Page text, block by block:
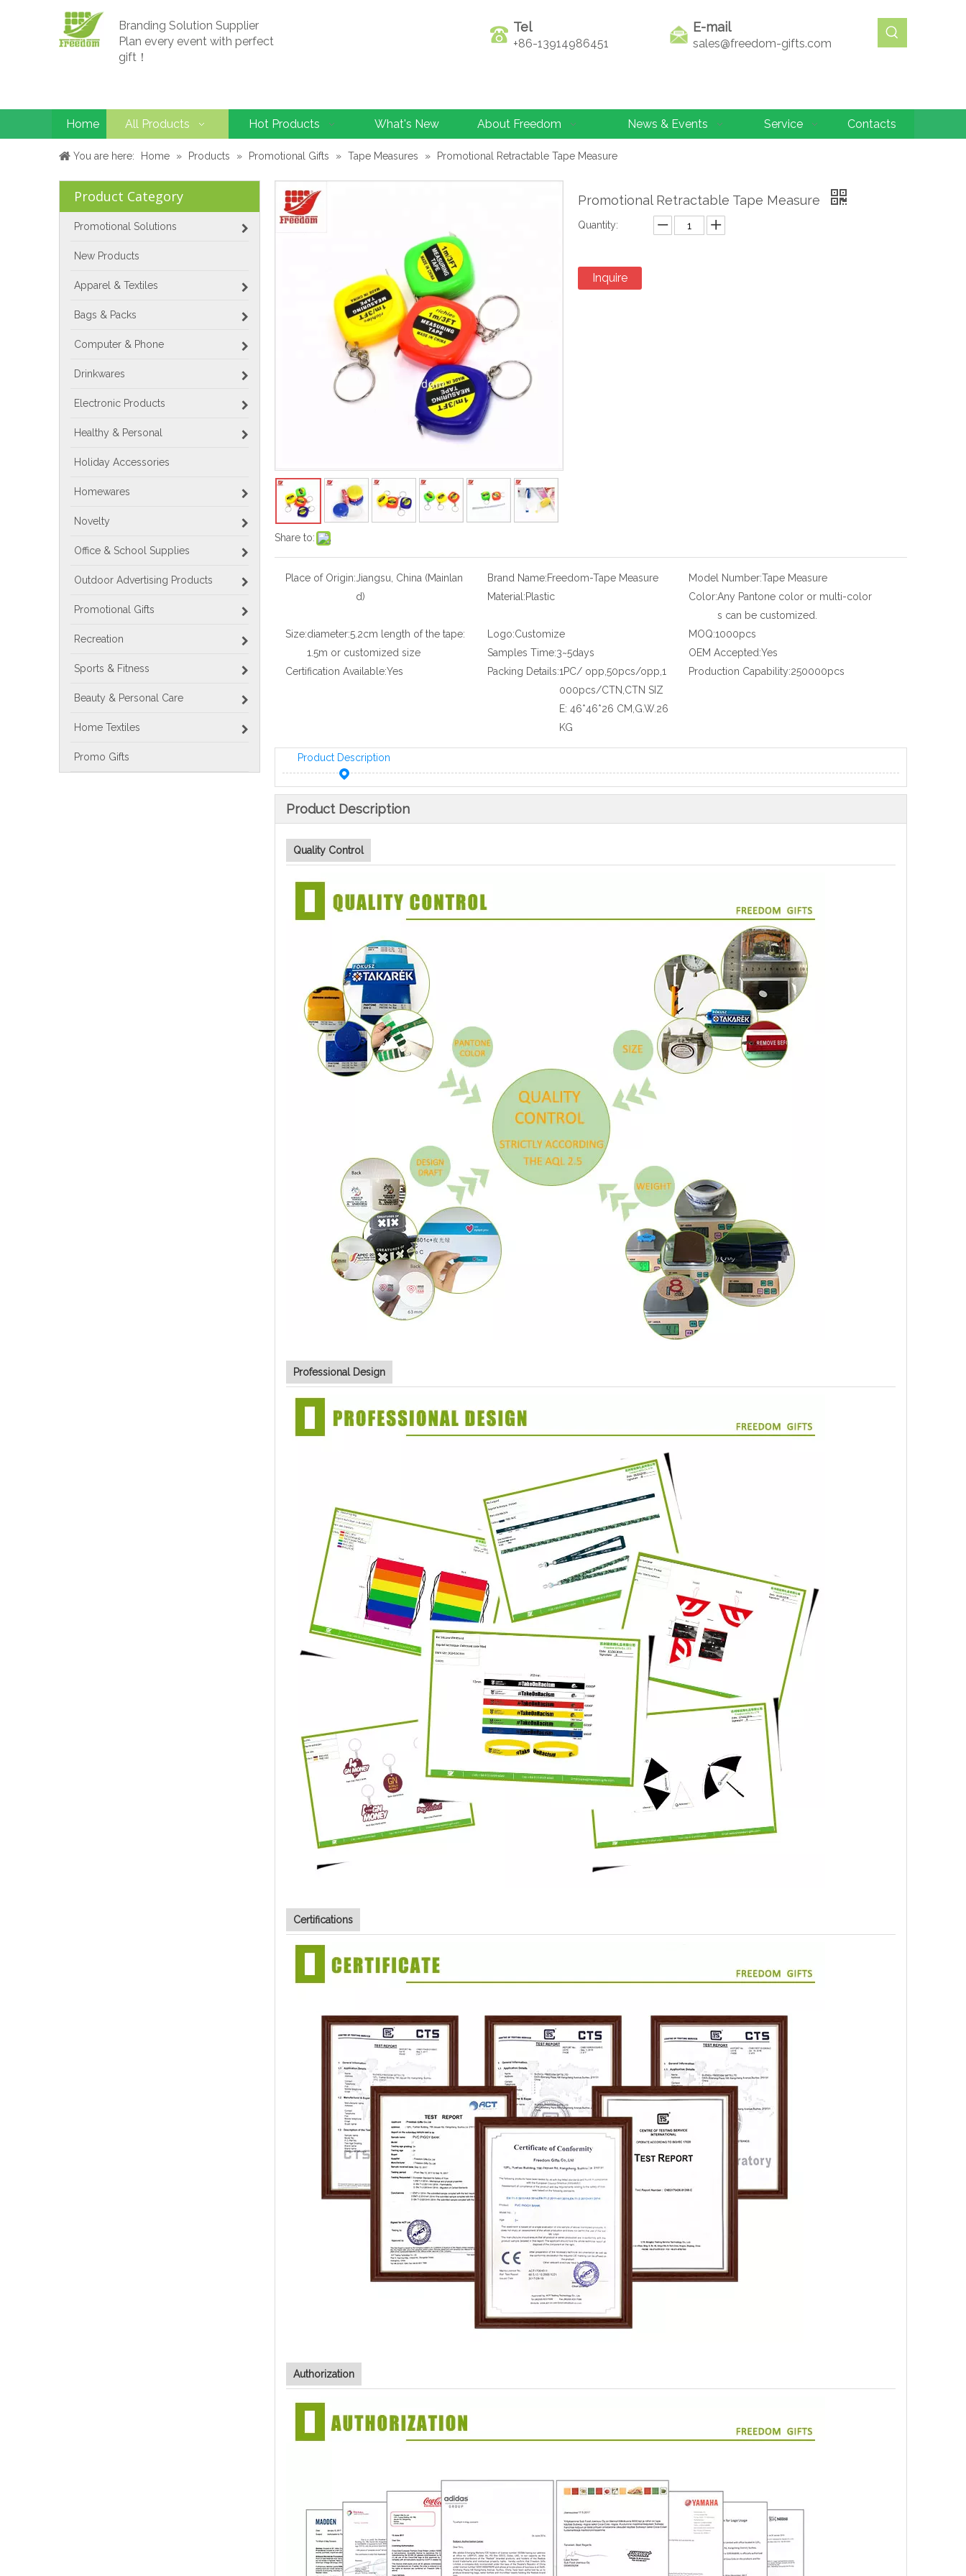
Branding Solution Supplier
Plan every event with perfect
gift！
Tel
+86-13914986451
E-mail
sales@freedom-gifts.com
Home All Products Hot Products What's New About Freedom News & Events Service Contacts
You are here: Home » Products » Promotional Gifts » Tape Measures » Promotional Retractable Tape Measure
Product Category
Promotional Solutions
New Products
Apparel & Textiles
Bags & Packs
Computer & Phone
Drinkwares
Electronic Products
Healthy & Personal
Holiday Accessories
Homewares
Novelty
Office & School Supplies
Outdoor Advertising Products
Promotional Gifts
Recreation
Sports & Fitness
Beauty & Personal Care
Home Textiles
Promo Gifts
Share to:
Promotional Retractable Tape Measure
Quantity:
Inquire
Place of Origin:Jiangsu, China (Mainlan
d)
Brand Name:Freedom-Tape Measure Model Number:Tape Measure
Material:Plastic Color:Any Pantone color or multi-color
s can be customized.
Size:diameter:5.2cm length of the tape:
1.5m or customized size
Logo:Customize MOQ:1000pcs
Samples Time:3~5days OEM Accepted:Yes
Certification Available:Yes Packing Details:1PC/ opp,50pcs/opp,1
000pcs/CTN,CTN SIZ
E: 46*46*26 CM,G.W.26
KG
Production Capability:250000pcs
Product Description
Product Description
Quality Control
Professional Design
Certifications
Authorization